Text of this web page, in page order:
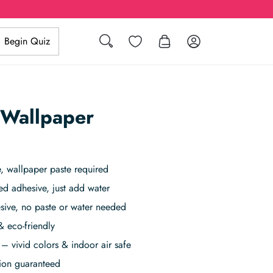
Search Wishlist Log in
Begin Quiz
paste required
adhesive, just add water
no paste or water needed
eco-friendly
vivid colors & indoor air safe
guaranteed